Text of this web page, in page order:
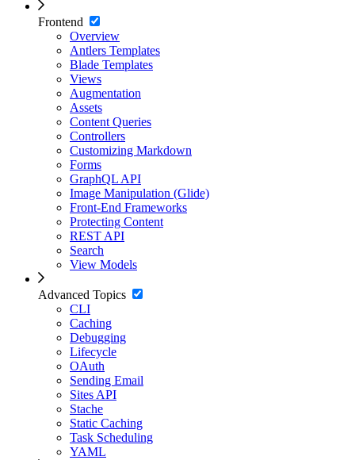
Frontend
Overview
Antlers Templates
Blade Templates
Views
Augmentation
Assets
Content Queries
Controllers
Customizing Markdown
Forms
GraphQL API
Image Manipulation (Glide)
Front-End Frameworks
Protecting Content
REST API
Search
View Models
Advanced Topics
CLI
Caching
Debugging
Lifecycle
OAuth
Sending Email
Sites API
Stache
Static Caching
Task Scheduling
YAML